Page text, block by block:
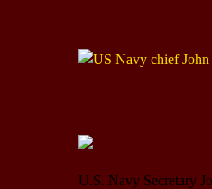
U.S. Navy Secretary